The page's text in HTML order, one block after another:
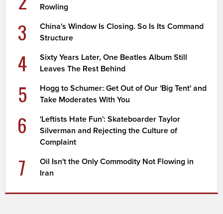
Rowling
3
China's Window Is Closing. So Is Its Command
Structure
4
Sixty Years Later, One Beatles Album Still
Leaves The Rest Behind
5
Hogg to Schumer: Get Out of Our 'Big Tent' and
Take Moderates With You
6
'Leftists Hate Fun': Skateboarder Taylor
Silverman and Rejecting the Culture of
Complaint
7
Oil Isn't the Only Commodity Not Flowing in
Iran